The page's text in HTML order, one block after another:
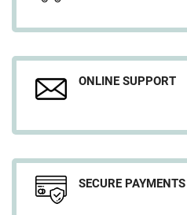
ONLINE SUPPORT
SECURE PAYMENTS